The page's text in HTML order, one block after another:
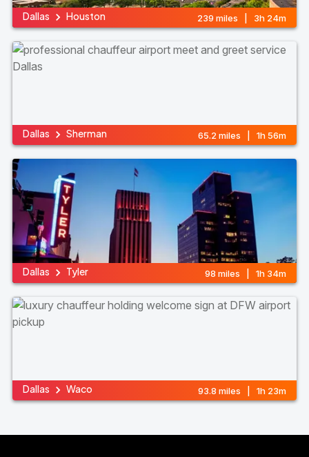
Dallas Houston 239 miles | 3h 24m
Dallas Sherman 65.2 miles | 1h 56m
Dallas Tyler 98 miles | 1h 34m
Dallas Waco 93.8 miles | 1h 23m